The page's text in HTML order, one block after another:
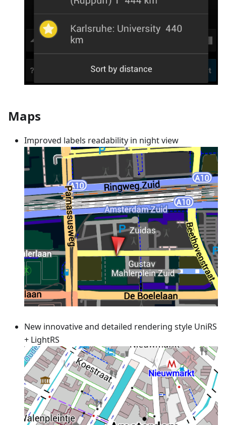
Maps
Improved labels readability in night view
New innovative and detailed rendering style UniRS
+ LightRS